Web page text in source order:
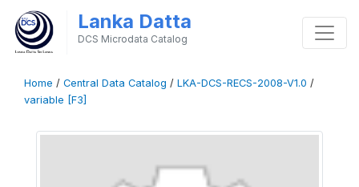
Lanka Datta
DCS Microdata Catalog
Home / Central Data Catalog / LKA-DCS-RECS-2008-V1.0 /
variable [F3]